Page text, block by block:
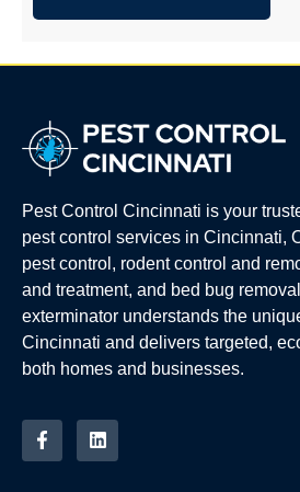
Pest Control Cincinnati is your
pest control services in Cincinnati,
pest control, rodent control and
and treatment, and bed bug
exterminator understands the
Cincinnati and delivers targeted,
both homes and businesses.